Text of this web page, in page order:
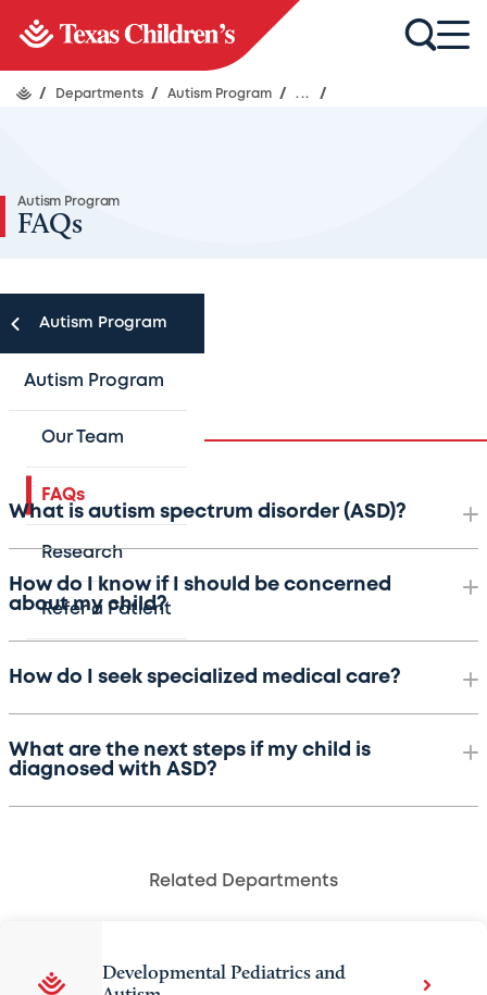
/ Departments / Autism Program / ... /
Autism Program
FAQs
Autism Program
Autism Program
Our Team
FAQs
Research
Refer a Patient
Autism FAQs
What is autism spectrum disorder (ASD)?
How do I know if I should be concerned
about my child?
How do I seek specialized medical care?
What are the next steps if my child is
diagnosed with ASD?
Related Departments
Developmental Pediatrics and